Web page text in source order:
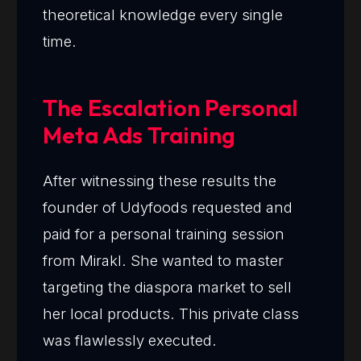
theoretical knowledge every single
time.
The Escalation Personal
Meta Ads Training
After witnessing these results the
founder of Udyfoods requested and
paid for a personal training session
from Mirakl. She wanted to master
targeting the diaspora market to sell
her local products. This private class
was flawlessly executed.